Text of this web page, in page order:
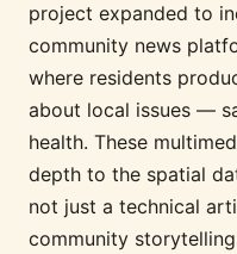
project expanded to
community news
where residents
about local issues —
health. These
depth to the spatial
not just a technical
community